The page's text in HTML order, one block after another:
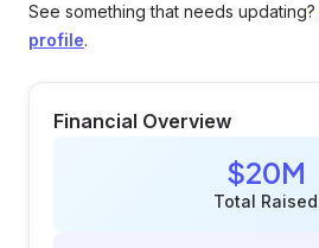
See something that needs updating?
profile.
Financial Overview
$20M
Total Raised